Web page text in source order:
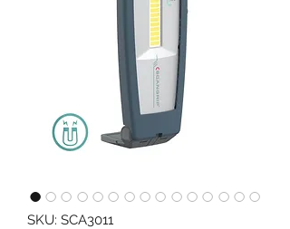
SKU: SCA3011